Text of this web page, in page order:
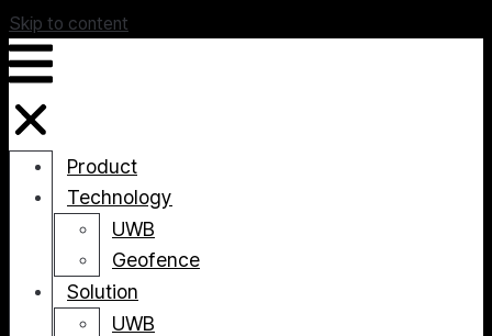
Skip to content
Product
Technology
UWB
Geofence
Solution
UWB